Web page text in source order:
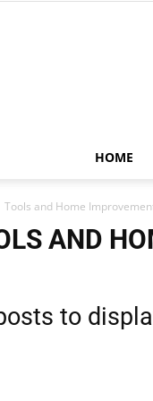
HOME
Tools and Home
AND
to